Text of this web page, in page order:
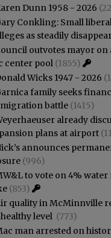
Dunn 1958 - 2026
Conkling: Small
as steadily
outvotes mayor on
center pool (1855)
Wicks 1947 - 2026
family seeks
battle (1415)
already
plans at airport
announces
(996)
to vote on 4% water
(853)
quality in McMinnville
level (773)
man arrested on